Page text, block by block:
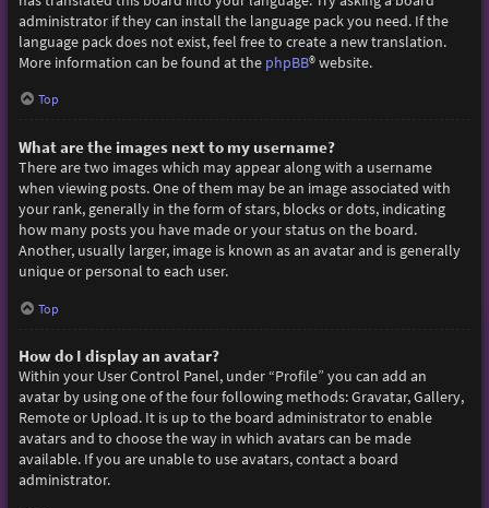
administrator if they can install the language pack you need. If the
language pack does not exist, feel free to create a new translation.
More information can be found at the phpBB® website.
Top
What are the images next to my username?
There are two images which may appear along with a username
when viewing posts. One of them may be an image associated with
your rank, generally in the form of stars, blocks or dots, indicating
how many posts you have made or your status on the board.
Another, usually larger, image is known as an avatar and is generally
unique or personal to each user.
Top
How do I display an avatar?
Within your User Control Panel, under “Profile” you can add an
avatar by using one of the four following methods: Gravatar, Gallery,
Remote or Upload. It is up to the board administrator to enable
avatars and to choose the way in which avatars can be made
available. If you are unable to use avatars, contact a board
administrator.